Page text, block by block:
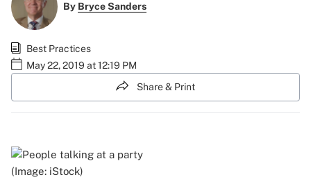
By Bryce Sanders
Best Practices
May 22, 2019 at 12:19 PM
Share & Print
(Image: iStock)